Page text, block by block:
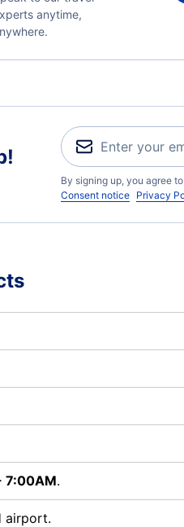
anytime,
By signing up, you agree
Consent notice Privacy
7:00AM.
airport.